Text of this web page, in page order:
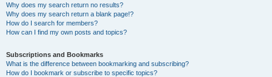
Why does my search return no results?
Why does my search return a blank page!?
How do I search for members?
How can I find my own posts and topics?
Subscriptions and Bookmarks
What is the difference between bookmarking and subscribing?
How do I bookmark or subscribe to specific topics?